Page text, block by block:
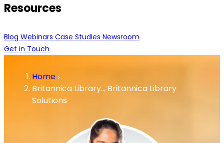
Resources
Blog Webinars Case Studies Newsroom
Get in Touch
Home
Britannica Library… Britannica Library
Solutions